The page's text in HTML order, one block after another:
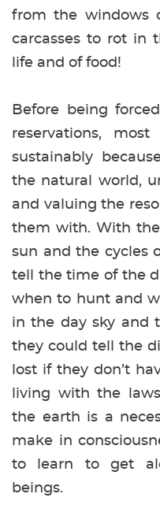
from the windows
carcasses to rot in
life and of food!
Before being
reservations,
sustainably
the natural world,
and valuing the
them with. With
sun and the cycles
tell the time of the
when to hunt and
in the day sky and
they could tell the
lost if they don’t
living with the
the earth is a
make in
to learn to get
beings.